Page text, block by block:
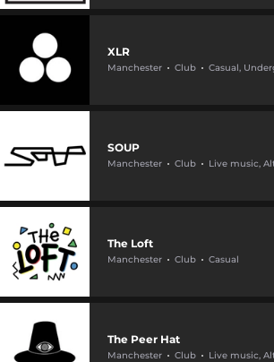
XLR
Manchester Club Casual,
SOUP
Manchester Club Live music,
The Loft
Manchester Club Casual
The Peer Hat
Manchester Club Live music,